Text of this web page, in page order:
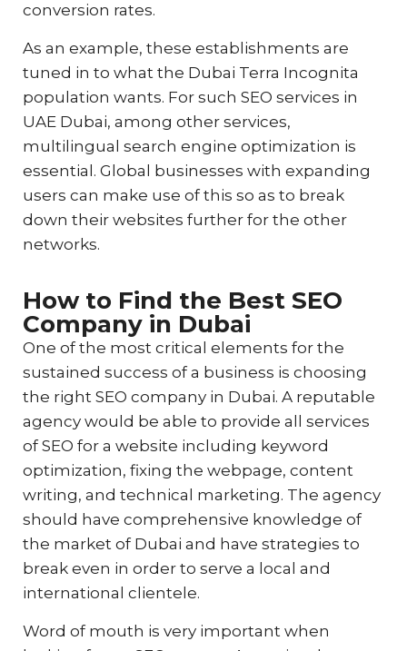
conversion rates.
As an example, these establishments are
tuned in to what the Dubai Terra Incognita
population wants. For such SEO services in
UAE Dubai, among other services,
multilingual search engine optimization is
essential. Global businesses with expanding
users can make use of this so as to break
down their websites further for the other
networks.
How to Find the Best SEO
Company in Dubai
One of the most critical elements for the
sustained success of a business is choosing
the right SEO company in Dubai. A reputable
agency would be able to provide all services
of SEO for a website including keyword
optimization, fixing the webpage, content
writing, and technical marketing. The agency
should have comprehensive knowledge of
the market of Dubai and have strategies to
break even in order to serve a local and
international clientele.
Word of mouth is very important when